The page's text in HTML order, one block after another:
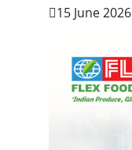
15 June 2026